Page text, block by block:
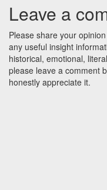
Leave a
Please share your
any useful insight
historical, emotional,
please leave a comment
honestly appreciate it.